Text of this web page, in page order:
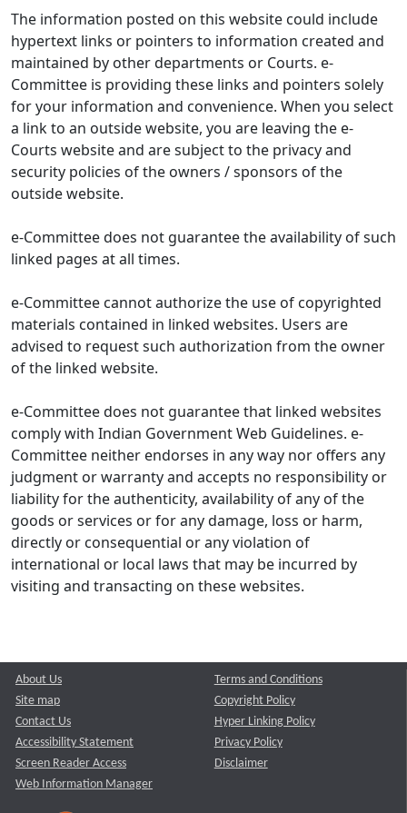
The information posted on this website could include
hypertext links or pointers to information created and
maintained by other departments or Courts. e-
Committee is providing these links and pointers solely
for your information and convenience. When you select
a link to an outside website, you are leaving the e-
Courts website and are subject to the privacy and
security policies of the owners / sponsors of the
outside website.
e-Committee does not guarantee the availability of such
linked pages at all times.
e-Committee cannot authorize the use of copyrighted
materials contained in linked websites. Users are
advised to request such authorization from the owner
of the linked website.
e-Committee does not guarantee that linked websites
comply with Indian Government Web Guidelines. e-
Committee neither endorses in any way nor offers any
judgment or warranty and accepts no responsibility or
liability for the authenticity, availability of any of the
goods or services or for any damage, loss or harm,
directly or consequential or any violation of
international or local laws that may be incurred by
visiting and transacting on these websites.
About Us
Site map
Contact Us
Accessibility Statement
Screen Reader Access
Web Information Manager
Terms and Conditions
Copyright Policy
Hyper Linking Policy
Privacy Policy
Disclaimer